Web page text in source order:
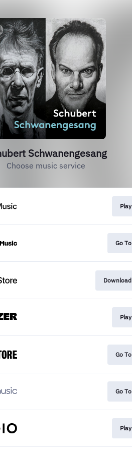
Schwanengesang
Choose music service
Play
Go To
Download
Play
Go To
Go To
Play